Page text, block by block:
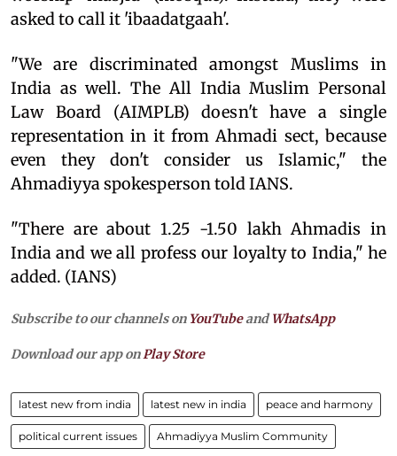
asked to call it 'ibaadatgaah'.
"We are discriminated amongst Muslims in
India as well. The All India Muslim Personal
Law Board (AIMPLB) doesn't have a single
representation in it from Ahmadi sect, because
even they don't consider us Islamic," the
Ahmadiyya spokesperson told IANS.
"There are about 1.25 -1.50 lakh Ahmadis in
India and we all profess our loyalty to India," he
added. (IANS)
Subscribe to our channels on YouTubeandWhatsApp
Download our app on Play Store
latest new from india latest new in india peace and harmony
political current issues Ahmadiyya Muslim Community